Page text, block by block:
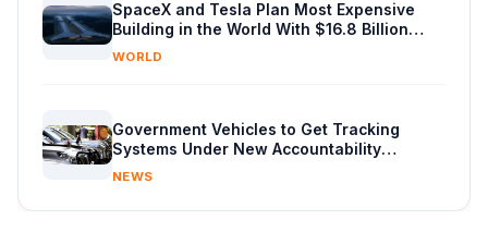
SpaceX and Tesla Plan Most Expensive
Building in the World With $16.8 Billion
Chip Factory
WORLD
Government Vehicles to Get Tracking
Systems Under New Accountability
Reforms
NEWS